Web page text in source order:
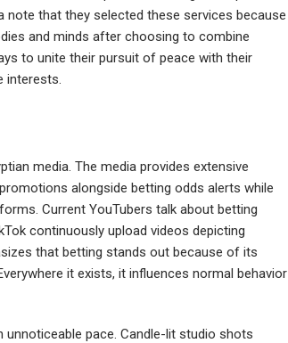
that they selected these services because
and minds after choosing to combine
to unite their pursuit of peace with their
interests.
media. The media provides extensive
alongside betting odds alerts while
Current YouTubers talk about betting
continuously upload videos depicting
that betting stands out because of its
it exists, it influences normal behavior
unnoticeable pace. Candle-lit studio shots